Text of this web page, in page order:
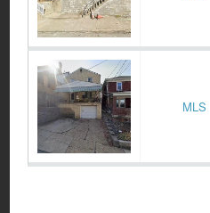
MLS